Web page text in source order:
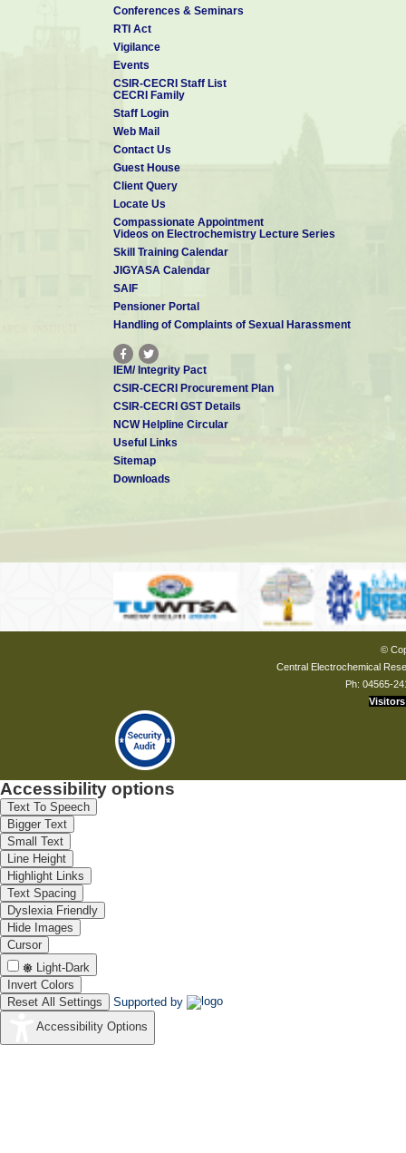
Conferences & Seminars
RTI Act
Vigilance
Events
CSIR-CECRI Staff List
CECRI Family
Staff Login
Web Mail
Contact Us
Guest House
Client Query
Locate Us
Compassionate Appointment
Videos on Electrochemistry Lecture Series
Skill Training Calendar
JIGYASA Calendar
SAIF
Pensioner Portal
Handling of Complaints of Sexual Harassment
IEM/ Integrity Pact
CSIR-CECRI Procurement Plan
CSIR-CECRI GST Details
NCW Helpline Circular
Useful Links
Sitemap
Downloads
©
Central Electrochemical
Ph: 04565-
Visitors
Accessibility options
Text To Speech
Bigger Text
Small Text
Line Height
Highlight Links
Text Spacing
Dyslexia Friendly
Hide Images
Cursor
Light-Dark
Invert Colors
Reset All Settings
Supported by
Accessibility Options